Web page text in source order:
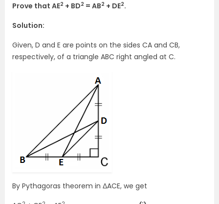
Prove that AE2 + BD2 = AB2 + DE2.
Solution:
Given, D and E are points on the sides CA and CB,
respectively, of a triangle ABC right angled at C.
By Pythagoras theorem in ΔACE, we get